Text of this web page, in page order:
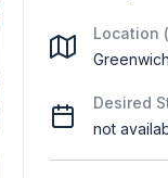
Location
Desired
not